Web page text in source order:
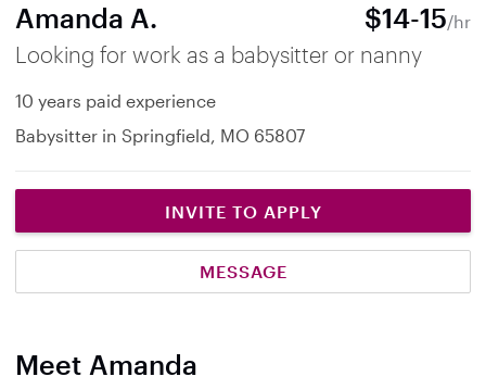
Amanda A. $14-15/hr
Looking for work as a babysitter or nanny
10 years paid experience
Babysitter in Springfield, MO 65807
INVITE TO APPLY
MESSAGE
Meet Amanda